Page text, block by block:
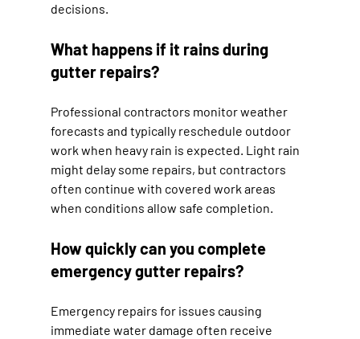
decisions.
What happens if it rains during
gutter repairs?
Professional contractors monitor weather
forecasts and typically reschedule outdoor
work when heavy rain is expected. Light rain
might delay some repairs, but contractors
often continue with covered work areas
when conditions allow safe completion.
How quickly can you complete
emergency gutter repairs?
Emergency repairs for issues causing
immediate water damage often receive